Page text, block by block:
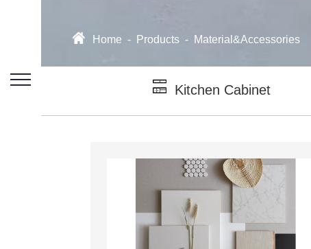
Home - Products - Material&Accessories
Kitchen Cabinet